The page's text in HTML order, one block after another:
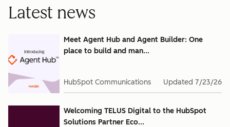
Latest news
Meet Agent Hub and Agent Builder: One
place to build and man...
HubSpot Communications Updated 7/23/26
Welcoming TELUS Digital to the HubSpot
Solutions Partner Eco...